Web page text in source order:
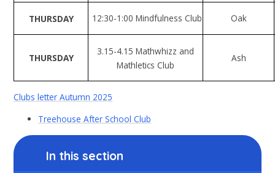
THURSDAY 12:30-1:00 Mindfulness Club Oak
THURSDAY
3.15-4.15 Mathwhizz and
Mathletics Club
Ash
Clubs letter Autumn 2025
Treehouse After School Club
In this section